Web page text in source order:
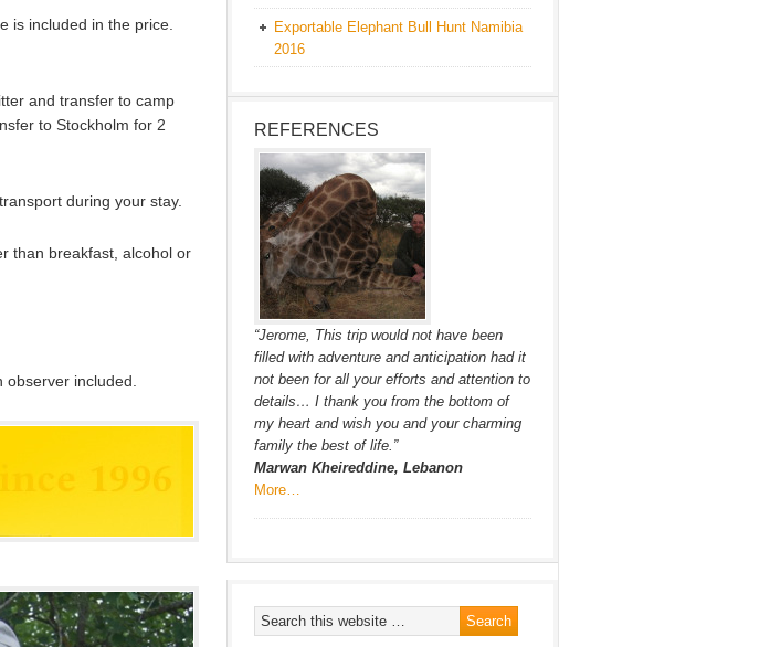
is included in the price.
and transfer to camp
to Stockholm for 2
during your stay.
than breakfast, alcohol or
included.
Exportable Elephant Bull Hunt Namibia
2016
REFERENCES
“Jerome, This trip would not have been
filled with adventure and anticipation had it
not been for all your efforts and attention to
details… I thank you from the bottom of
my heart and wish you and your charming
family the best of life.”
Marwan Kheireddine, Lebanon
More…